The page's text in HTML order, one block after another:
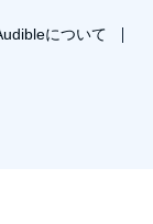
について